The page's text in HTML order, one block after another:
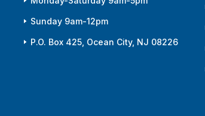
Sunday 9am-12pm
P.O. Box 425, Ocean City, NJ 08226